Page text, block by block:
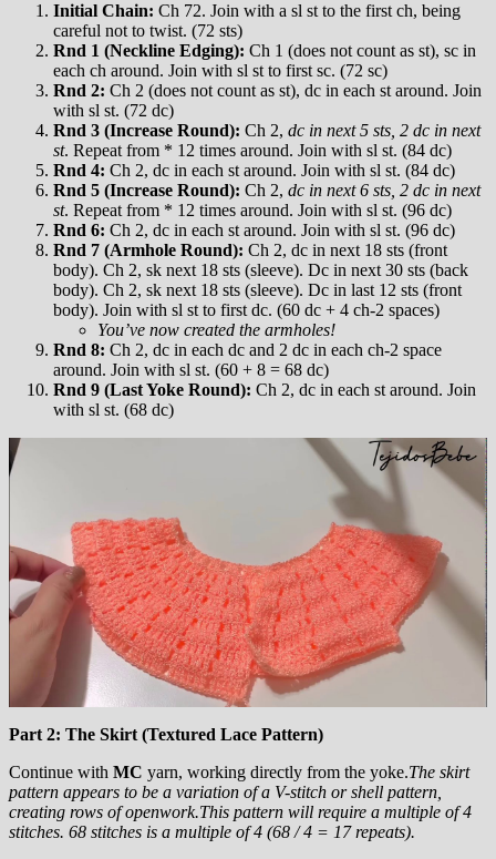
Initial Chain: Ch 72. Join with a sl st to the first ch, being
careful not to twist. (72 sts)
Rnd 1 (Neckline Edging): Ch 1 (does not count as st), sc in
each ch around. Join with sl st to first sc. (72 sc)
Rnd 2: Ch 2 (does not count as st), dc in each st around. Join
with sl st. (72 dc)
Rnd 3 (Increase Round): Ch 2, dc in next 5 sts, 2 dc in next
st. Repeat from * 12 times around. Join with sl st. (84 dc)
Rnd 4: Ch 2, dc in each st around. Join with sl st. (84 dc)
Rnd 5 (Increase Round): Ch 2, dc in next 6 sts, 2 dc in next
st. Repeat from * 12 times around. Join with sl st. (96 dc)
Rnd 6: Ch 2, dc in each st around. Join with sl st. (96 dc)
Rnd 7 (Armhole Round): Ch 2, dc in next 18 sts (front
body). Ch 2, sk next 18 sts (sleeve). Dc in next 30 sts (back
body). Ch 2, sk next 18 sts (sleeve). Dc in last 12 sts (front
body). Join with sl st to first dc. (60 dc + 4 ch-2 spaces)
You’ve now created the armholes!
Rnd 8: Ch 2, dc in each dc and 2 dc in each ch-2 space
around. Join with sl st. (60 + 8 = 68 dc)
Rnd 9 (Last Yoke Round): Ch 2, dc in each st around. Join
with sl st. (68 dc)
Part 2: The Skirt (Textured Lace Pattern)
Continue with MC yarn, working directly from the yoke.The skirt
pattern appears to be a variation of a V-stitch or shell pattern,
creating rows of openwork.This pattern will require a multiple of 4
stitches. 68 stitches is a multiple of 4 (68 / 4 = 17 repeats).